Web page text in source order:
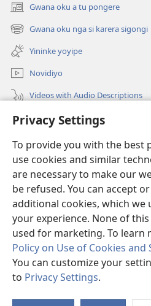
Privacy Settings
To provide you with the best
use cookies and similar
are necessary to make our
be refused. You can accept
additional cookies, which we
your experience. None of
used for marketing. To learn
Policy on Use of Cookies and
You can customize your
to Privacy Settings.
Gwana oku a tu pongere
(opens
new
window)
Gwana oku nga si karera sigongi
(opens
new
window)
Yininke yoyipe
Novidiyo
Videos with Audio Descriptions
PAPARA
Yigava
(opens
new
window)BIBILYOTEKA ZOKOINTANETA
(opens
new
window)JW Hub ®
(opens
new
window)
Copyright© 2026 Watch Tower Bible
| NOVETA KUHAMENA MAUZERA